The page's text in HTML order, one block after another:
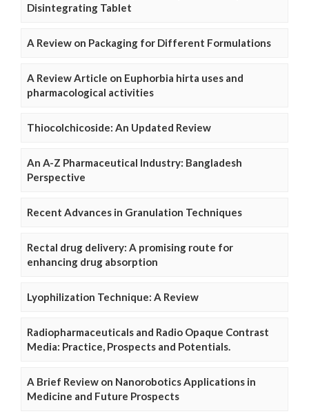
Disintegrating Tablet
A Review on Packaging for Different Formulations
A Review Article on Euphorbia hirta uses and
pharmacological activities
Thiocolchicoside: An Updated Review
An A-Z Pharmaceutical Industry: Bangladesh
Perspective
Recent Advances in Granulation Techniques
Rectal drug delivery: A promising route for
enhancing drug absorption
Lyophilization Technique: A Review
Radiopharmaceuticals and Radio Opaque Contrast
Media: Practice, Prospects and Potentials.
A Brief Review on Nanorobotics Applications in
Medicine and Future Prospects